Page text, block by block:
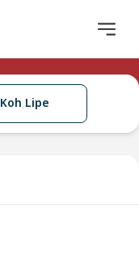
Koh Lipe